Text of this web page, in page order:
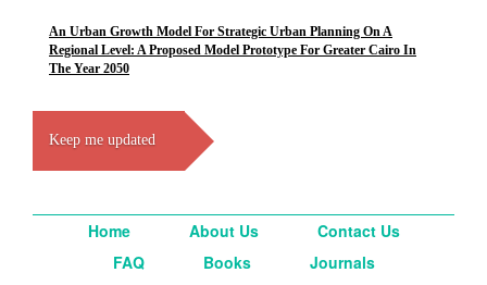
An Urban Growth Model For Strategic Urban Planning On A
Regional Level: A Proposed Model Prototype For Greater Cairo In
The Year 2050
Keep me updated
Home About Us
Contact Us
FAQ
Books
Journals